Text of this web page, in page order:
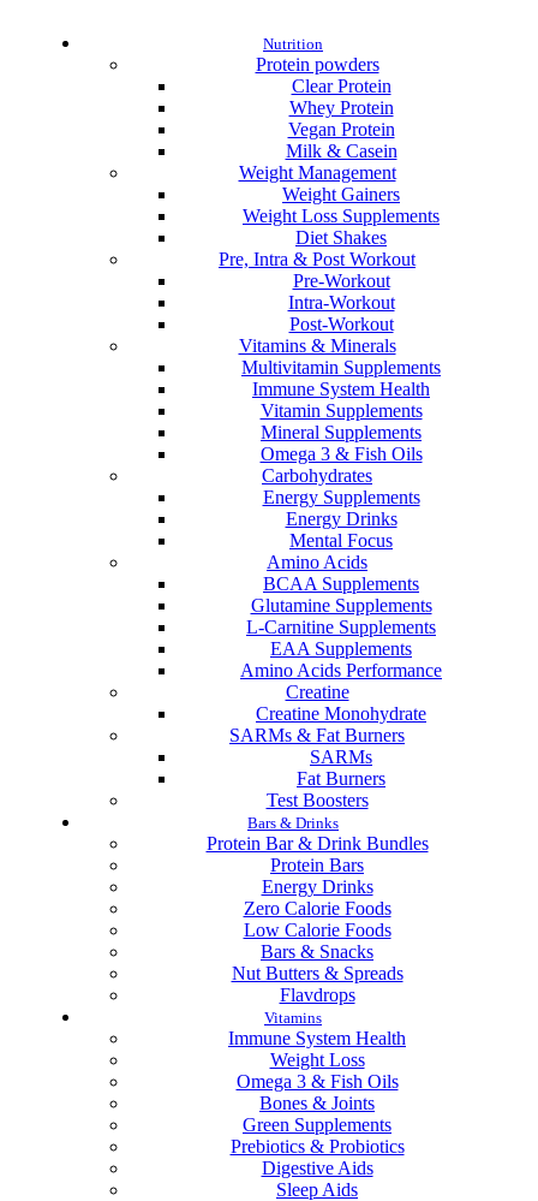
Nutrition
Protein powders
Clear Protein
Whey Protein
Vegan Protein
Milk & Casein
Weight Management
Weight Gainers
Weight Loss Supplements
Diet Shakes
Pre, Intra & Post Workout
Pre-Workout
Intra-Workout
Post-Workout
Vitamins & Minerals
Multivitamin Supplements
Immune System Health
Vitamin Supplements
Mineral Supplements
Omega 3 & Fish Oils
Carbohydrates
Energy Supplements
Energy Drinks
Mental Focus
Amino Acids
BCAA Supplements
Glutamine Supplements
L-Carnitine Supplements
EAA Supplements
Amino Acids Performance
Creatine
Creatine Monohydrate
SARMs & Fat Burners
SARMs
Fat Burners
Test Boosters
Bars & Drinks
Protein Bar & Drink Bundles
Protein Bars
Energy Drinks
Zero Calorie Foods
Low Calorie Foods
Bars & Snacks
Nut Butters & Spreads
Flavdrops
Vitamins
Immune System Health
Weight Loss
Omega 3 & Fish Oils
Bones & Joints
Green Supplements
Prebiotics & Probiotics
Digestive Aids
Sleep Aids